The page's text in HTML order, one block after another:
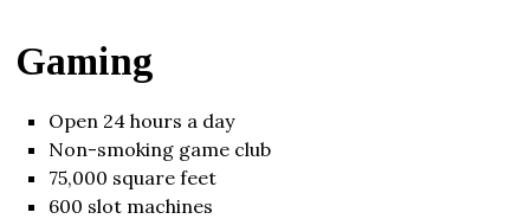
Gaming
Open 24 hours a day
Non-smoking game club
75,000 square feet
600 slot machines